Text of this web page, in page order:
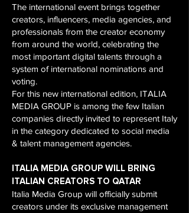
The international event brings together
creators, influencers, media agencies, and
professionals from the creator economy
from around the world, celebrating the
most important digital talents through a
system of international nominations and
voting.
For this new international edition, ITALIA
MEDIA GROUP is among the few Italian
companies directly invited to represent Italy
in the category dedicated to social media
& talent management agencies.
ITALIA MEDIA GROUP WILL BRING
ITALIAN CREATORS TO QATAR
Italia Media Group will officially submit
creators under its exclusive management